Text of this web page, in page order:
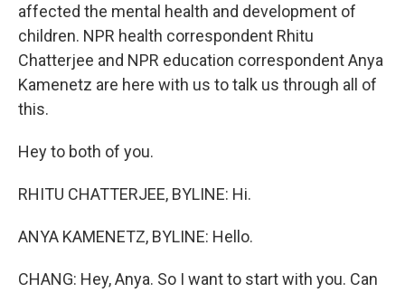
affected the mental health and development of
children. NPR health correspondent Rhitu
Chatterjee and NPR education correspondent Anya
Kamenetz are here with us to talk us through all of
this.
Hey to both of you.
RHITU CHATTERJEE, BYLINE: Hi.
ANYA KAMENETZ, BYLINE: Hello.
CHANG: Hey, Anya. So I want to start with you. Can